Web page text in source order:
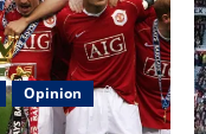
Opinion